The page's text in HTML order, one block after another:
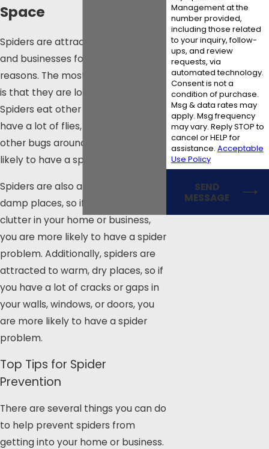
Space
Spiders are attracted to homes
and businesses for a variety of
reasons. The most common reason
is that they are looking for food.
Spiders eat other insects, so if you
have a lot of flies, mosquitoes, or
other bugs around, you are more
likely to have a spider problem.
Spiders are also attracted to dark,
damp places, so if you have a lot of
clutter in your home or business,
you are more likely to have a spider
problem. Additionally, spiders are
attracted to warm, dry places, so if
you have a lot of cracks or gaps in
your walls, windows, or doors, you
are more likely to have a spider
problem.
Top Tips for Spider
Prevention
There are several things you can do
to help prevent spiders from
getting into your home or business.
Management at the
number provided,
including those related
to your inquiry, follow-
ups, and review
requests, via
automated technology.
Consent is not a
condition of purchase.
Msg & data rates may
apply. Msg frequency
may vary. Reply STOP to
cancel or HELP for
assistance. Acceptable
Use Policy
SEND
MESSAGE